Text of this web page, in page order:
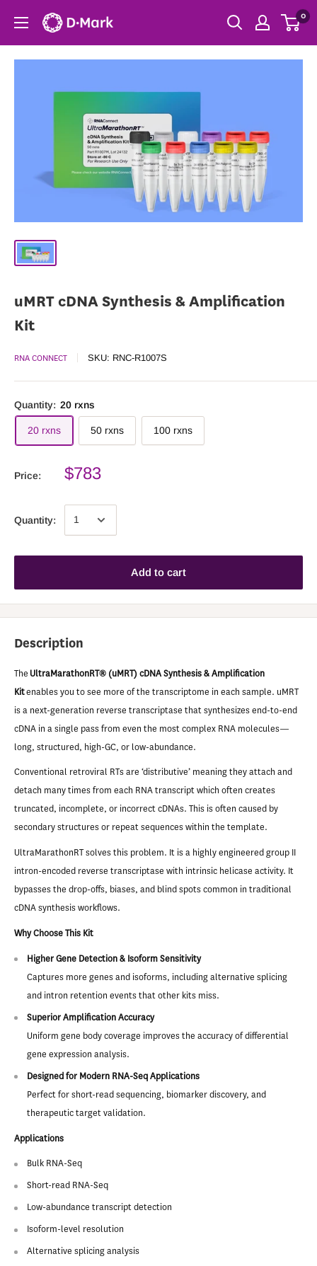
0
uMRT cDNA Synthesis & Amplification
Kit
RNA CONNECT SKU: RNC-R1007S
Quantity: 20 rxns
20 rxns 50 rxns 100 rxns
Price: $783
Quantity:
Add to cart
Description
The UltraMarathonRT® (uMRT) cDNA Synthesis & Amplification
Kitenables you to see more of the transcriptome in each sample. uMRT
is a next-generation reverse transcriptase that synthesizes end-to-end
cDNA in a single pass from even the most complex RNA molecules—
long, structured, high-GC, or low-abundance.
Conventional retroviral RTs are ‘distributive’ meaning they attach and
detach many times from each RNA transcript which often creates
truncated, incomplete, or incorrect cDNAs. This is often caused by
secondary structures or repeat sequences within the template.
UltraMarathonRT solves this problem. It is a highly engineered group II
intron-encoded reverse transcriptase with intrinsic helicase activity. It
bypasses the drop-offs, biases, and blind spots common in traditional
cDNA synthesis workflows.
Why Choose This Kit
Higher Gene Detection & Isoform Sensitivity
Captures more genes and isoforms, including alternative splicing
and intron retention events that other kits miss.
Superior Amplification Accuracy
Uniform gene body coverage improves the accuracy of differential
gene expression analysis.
Designed for Modern RNA-Seq Applications
Perfect for short-read sequencing, biomarker discovery, and
therapeutic target validation.
Applications
Bulk RNA-Seq
Short-read RNA-Seq
Low-abundance transcript detection
Isoform-level resolution
Alternative splicing analysis